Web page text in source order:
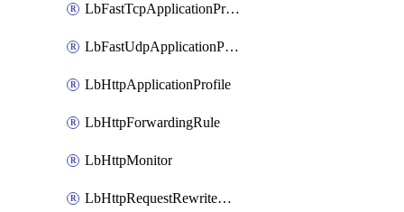
LbFastTcpApplicationProfile
LbFastUdpApplicationProfile
LbHttpApplicationProfile
LbHttpForwardingRule
LbHttpMonitor
LbHttpRequestRewriteRule